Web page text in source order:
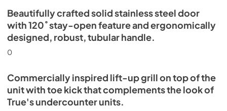
Beautifully crafted solid stainless steel door
with 120˚ stay-open feature and ergonomically
designed, robust, tubular handle.
0
Commercially inspired lift-up grill on top of the
unit with toe kick that complements the look of
True's undercounter units.